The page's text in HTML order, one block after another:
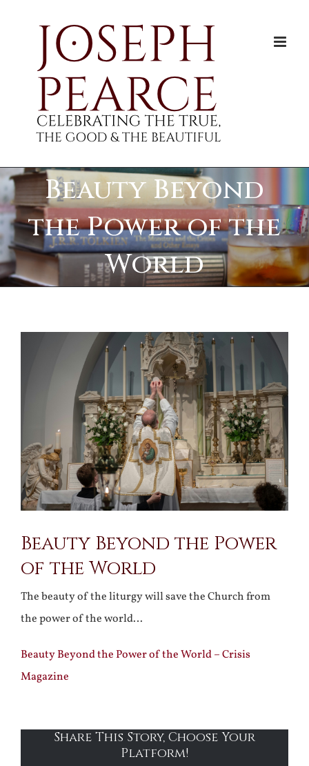
Beauty Beyond
the Power of the
World
Beauty Beyond the Power
of the World
The beauty of the liturgy will save the Church from
the power of the world…
Beauty Beyond the Power of the World – Crisis
Magazine
Share This Story, Choose Your
Platform!